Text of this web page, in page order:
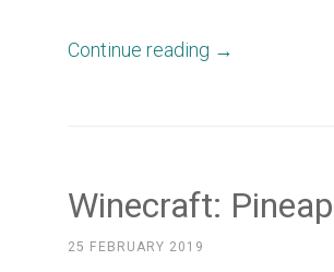
Continue reading “Winecraft:
→
Winecraft:
25 FEBRUARY 2019